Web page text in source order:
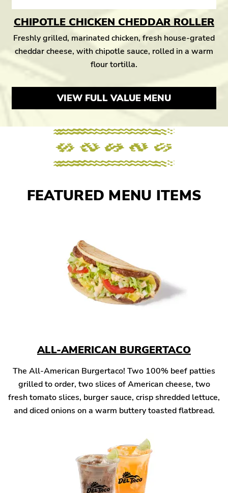
CHIPOTLE CHICKEN CHEDDAR ROLLER
Freshly grilled, marinated chicken, fresh house-grated
cheddar cheese, with chipotle sauce, rolled in a warm
flour tortilla.
VIEW FULL VALUE MENU
FEATURED MENU ITEMS
ALL-AMERICAN BURGERTACO
The All-American Burgertaco! Two 100% beef patties
grilled to order, two slices of American cheese, two
fresh tomato slices, burger sauce, crisp shredded lettuce,
and diced onions on a warm buttery toasted flatbread.